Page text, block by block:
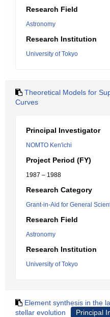
Research Field
Astronomy
Research Institution
University of Tokyo
Theoretical Models for
Curves
Principal Investigator
NOMTO Ken'ichi
Project Period (FY)
1987 – 1988
Research Category
Grant-in-Aid for General
Research Field
Astronomy
Research Institution
University of Tokyo
Element synthesis in the
stellar evolution
Principal